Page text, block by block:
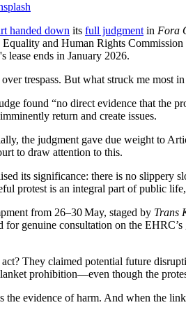
handed down its full judgmentin Fora
and Human Rights
ends in January 2026.
trespass. But what struck me most
found “no direct evidence that the
return and create issues.
the judgment gave due weight to
to draw attention to this.
its significance: there is no slippery
protest is an integral part of public
from 26–30 May, staged by Trans
for genuine consultation on the
They claimed potential future
prohibition—even though the
the evidence of harm. And when the